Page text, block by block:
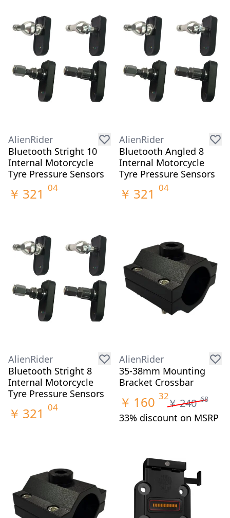
AlienRider
Bluetooth Stright 10
Internal Motorcycle
Tyre Pressure Sensors
￥ 321 04
AlienRider
Bluetooth Angled 8
Internal Motorcycle
Tyre Pressure Sensors
￥ 321 04
AlienRider
Bluetooth Stright 8
Internal Motorcycle
Tyre Pressure Sensors
￥ 321 04
AlienRider
35-38mm Mounting
Bracket Crossbar
￥ 160 32
￥240 68
33% discount on MSRP